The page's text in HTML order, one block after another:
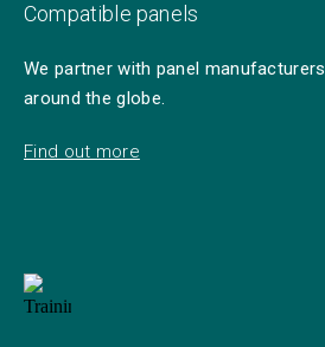
Compatible panels
We partner with panel manufacturers
around the globe.
Find out more